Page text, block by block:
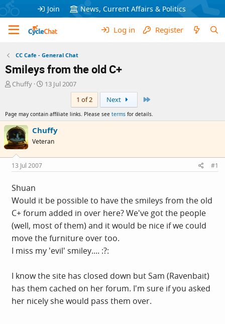
Join News, Current Affairs & Politics
Log in Register
CC Cafe - General Chat
Smileys from the old C+
T
a
d
s
t
a
r
t
r
Chuffy
S
r
t
d
t
e
13 Jul 2007
1 of 2
Next
Page may contain affiliate links. Please see terms for details.
Chuffy
Veteran
13 Jul 2007 #1
Shuan
Would it be possible to have the smileys from the old
C+ forum added in over here? We've got the people
(well, most of them) and it would be nice if we could
move the furniture over too.
I miss my 'evil' smiley.... :?:
I know the site has closed down but Sam (Ravenbait)
has them cached on her forum. I'm sure if you asked
her nicely she would pass them over.